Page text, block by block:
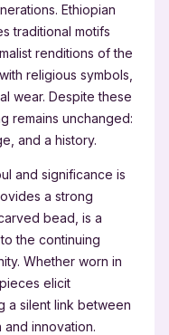
Ethiopian
traditional motifs
renditions of the
religious symbols,
wear. Despite these
remains unchanged:
and a history.
and significance is
a strong
bead, is a
the continuing
Whether worn in
elicit
a silent link between
innovation.